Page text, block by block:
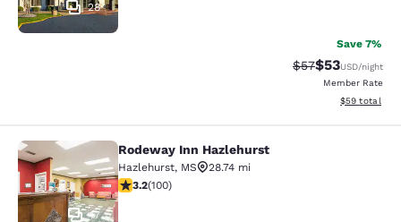
28
Save 7%
Strikethrough
$57Discounted
$53USD/night
Member Rate
View
$59 total
Rodeway Inn Hazlehurst
17
Rodeway Inn Hazlehurst
Hazlehurst, MS
28.74 mi
3.17 stars rating. Good. 100 reviews
3.2(100)